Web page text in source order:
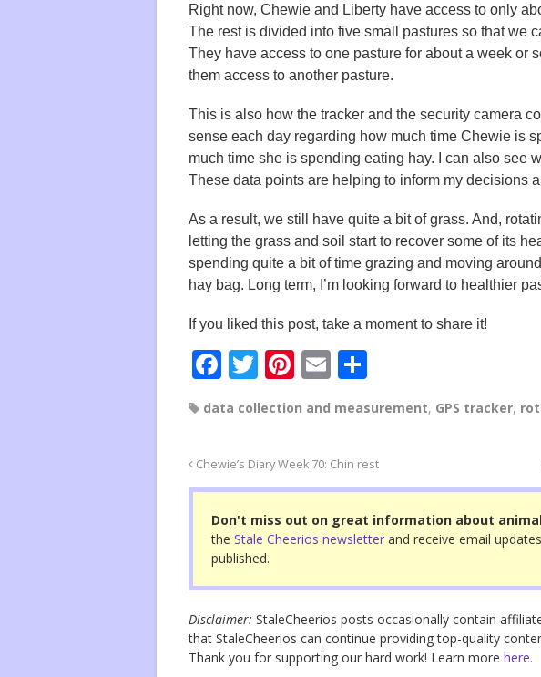
Right now, Chewie and Liberty have access to only
The rest is divided into five small pastures so that we
They have access to one pasture for about a week or
them access to another pasture.
This is also how the tracker and the security camera
sense each day regarding how much time Chewie is
much time she is spending eating hay. I can also see
These data points are helping to inform my decisions
As a result, we still have quite a bit of grass. And,
letting the grass and soil start to recover some of its
spending quite a bit of time grazing and moving
hay bag. Long term, I’m looking forward to healthier
If you liked this post, take a moment to share it!
F
c
e
b
o
o
k
T
tt
er
Pi
er
e
st
E
ail ar
e
data collection and measurement, GPS tracker,
Chewie’s Diary Week 70: Chin rest
Don't miss out on great information about
the Stale Cheerios newsletter and receive email
published.
Disclaimer: StaleCheerios posts occasionally contain
that StaleCheerios can continue providing top-quality
Thank you for supporting our hard work! Learn more here.